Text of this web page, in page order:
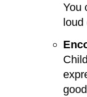
You
loud